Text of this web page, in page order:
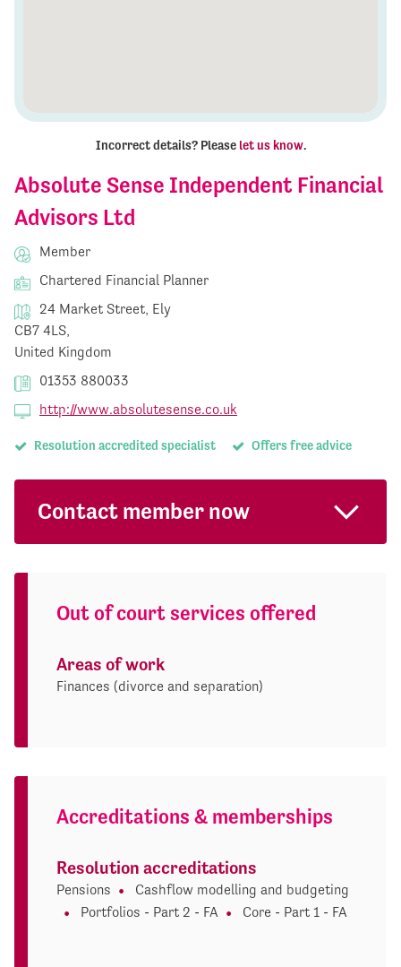
Absolute Sense Independent Financial
Advisors Ltd
Member
Chartered Financial Planner
24 Market Street, Ely
CB7 4LS,
United Kingdom
01353 880033
http://www.absolutesense.co.uk
Resolution accredited specialist Offers free advice
Contact member now
Out of court services offered
Areas of work
Finances (divorce and separation)
Accreditations & memberships
Resolution accreditations
Pensions
Cashflow modelling and budgeting
Portfolios - Part 2 - FA
Core - Part 1 - FA
Incorrect details? Please let us know.